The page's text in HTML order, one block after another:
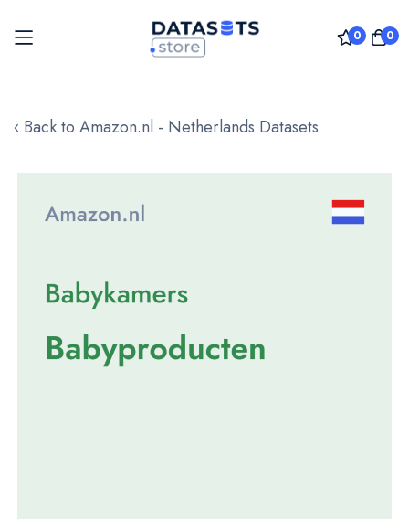
0 0
to
‹ Back to Amazon.nl - Netherlands Datasets
images